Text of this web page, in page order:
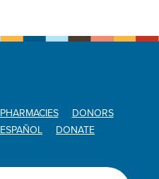
PHARMACIES
DONORS
ESPAÑOL DONATE